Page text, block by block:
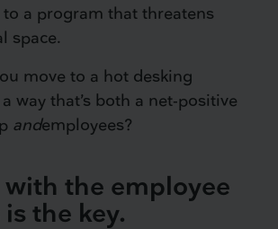
a program that threatens
space.
move to a hot desking
way that’s both a net-positive
andemployees?
with the employee
the key.